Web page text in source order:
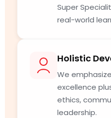
Super
real-world
Holistic
We
excellence
ethics,
leadership.